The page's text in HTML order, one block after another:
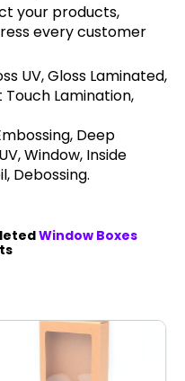
your products,
every customer
UV, Gloss Laminated,
Lamination,
Deep
Window, Inside
Debossing.
Window Boxes